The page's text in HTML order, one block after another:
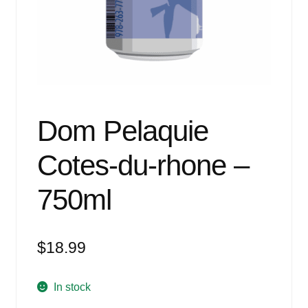
Dom Pelaquie
Cotes-du-rhone –
750ml
$18.99
In stock